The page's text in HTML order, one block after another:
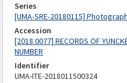
Series
[UMA-SRE-20180115]
Accession
[2018.0077] RECORDS OF
NUMBER
Identifier
UMA-ITE-2018011500324